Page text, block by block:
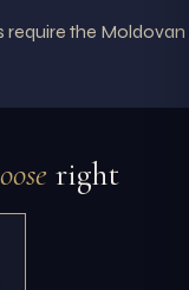
require the Moldovan
right